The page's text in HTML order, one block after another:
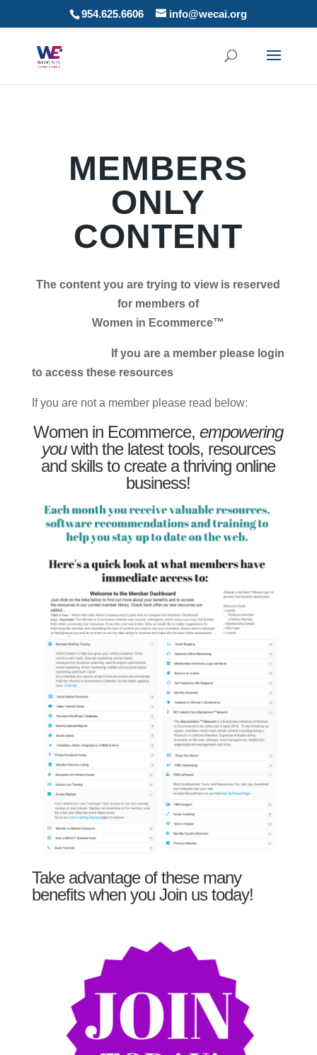
954.625.6606 info@wecai.org
MEMBERS
ONLY
CONTENT
The content you are trying to view is reserved
for members of
Women in Ecommerce™
If you are a member please login
to access these resources
If you are not a member please read below:
Women in Ecommerce,empowering
youwith the latest tools, resources
and skills to create a thriving online
business!
Take advantage of these many
benefits when you Join us today!